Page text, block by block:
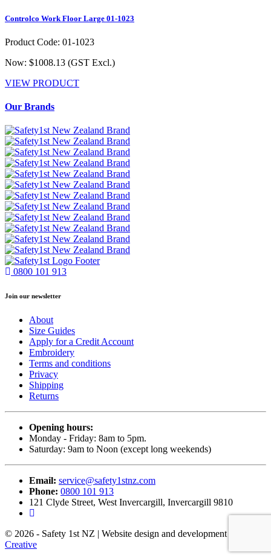
Controlco Work Floor Large 01-1023
Product Code: 01-1023
Now: $1008.13 (GST Excl.)
VIEW PRODUCT
Our Brands
0800 101 913
Join our newsletter
About
Size Guides
Apply for a Credit Account
Embroidery
Terms and conditions
Privacy
Shipping
Returns
Opening hours:
Monday - Friday: 8am to 5pm.
Saturday: 9am to Noon (except long weekends)
Email: service@safety1stnz.com
Phone: 0800 101 913
121 Clyde Street, West Invercargill, Invercargill 9810
© 2026 - Safety 1st NZ | Website design and development by
Creative